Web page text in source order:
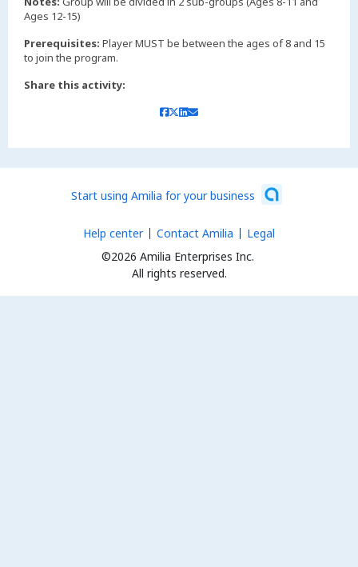
Ages 12-15)
Prerequisites: Player MUST be between the ages of 8 and 15
to join the program.
Share this activity:
Start using Amilia for your business
©2026 Amilia Enterprises Inc.
All rights reserved.
Help center Contact Amilia Legal